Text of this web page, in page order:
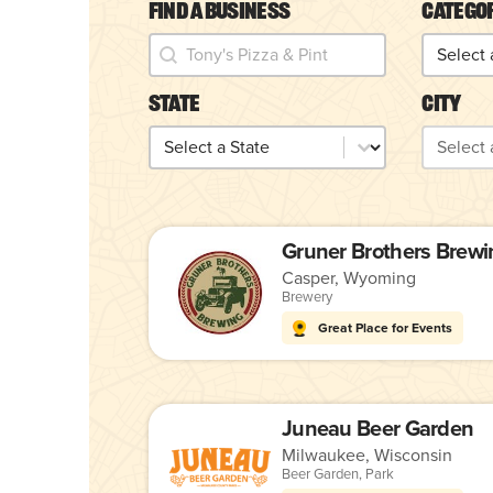
Find a Business
Find a Business
Find a Business
State
State
State
City
City
City
Gruner Brothers
Casper, Wyoming
Brewery
Great Place for Events
Juneau Beer Garden
Milwaukee, Wisconsin
Beer Garden, Park